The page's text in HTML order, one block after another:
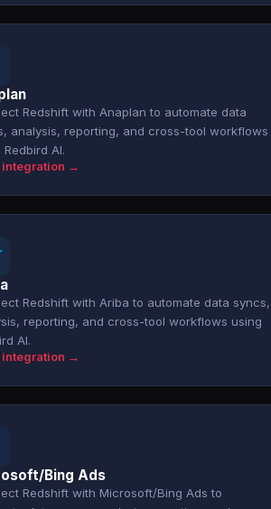
Redshift with Anaplan to automate data
analysis, reporting, and cross-tool workflows
Redbird AI.
integration →
Redshift with Ariba to automate data syncs,
reporting, and cross-tool workflows using
AI.
integration →
Bing Ads
Redshift with Microsoft/Bing Ads to